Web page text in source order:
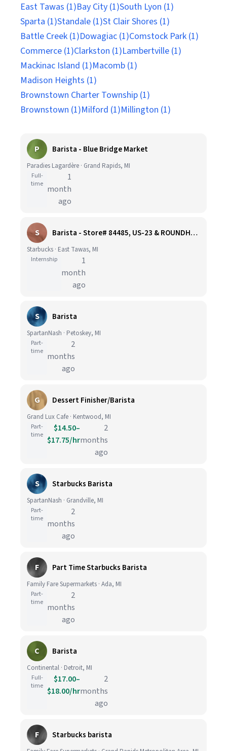
East Tawas (1)Bay City (1)South Lyon (1)
Sparta (1)Standale (1)St Clair Shores (1)
Battle Creek (1)Dowagiac (1)Comstock Park (1)
Commerce (1)Clarkston (1)Lambertville (1)
Mackinac Island (1)Macomb (1)
Madison Heights (1)
Brownstown Charter Township (1)
Brownstown (1)Milford (1)Millington (1)
P Barista - Blue Bridge Market
Paradies Lagardère · Grand Rapids, MI
Full-
time
1
month
ago
S Barista - Store# 84485, US-23 & ROUNDHOUSE
Starbucks · East Tawas, MI
Internship
1
month
ago
S Barista
SpartanNash · Petoskey, MI
Part-
time
2
months
ago
G Dessert Finisher/Barista
Grand Lux Cafe · Kentwood, MI
Part-
time
$14.50–
$17.75/hr
2
months
ago
S Starbucks Barista
SpartanNash · Grandville, MI
Part-
time
2
months
ago
F Part Time Starbucks Barista
Family Fare Supermarkets · Ada, MI
Part-
time
2
months
ago
C Barista
Continental · Detroit, MI
Full-
time
$17.00–
$18.00/hr
2
months
ago
F Starbucks barista